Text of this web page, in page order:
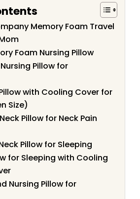
Memory Foam Travel
Foam Nursing Pillow
Pillow for
with Cooling Cover for
Size)
Pillow for Neck Pain
Pillow for Sleeping
for Sleeping with Cooling
Nursing Pillow for